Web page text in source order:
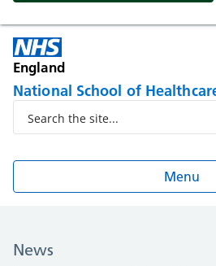
England
National School of
Menu
News